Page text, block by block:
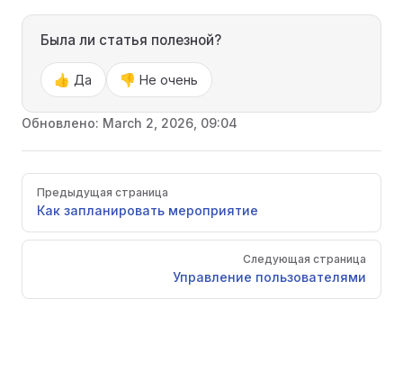
Была ли статья полезной?
👍 Да 👎 Не очень
Обновлено: March 2, 2026, 09:04
PagerПредыдущая страница
Как запланировать мероприятие
Следующая страница
Управление пользователями